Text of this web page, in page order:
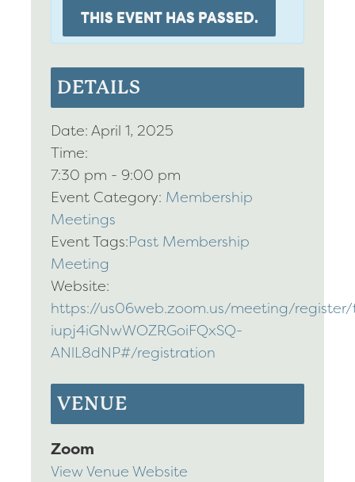
THIS EVENT HAS PASSED.
DETAILS
Date: April 1, 2025
Time:
7:30 pm - 9:00 pm
Event Category: Membership
Meetings
Event Tags:Past Membership
Meeting
Website:
https://us06web.zoom.us/meeting/
iupj4iGNwWOZRGoiFQxSQ-
ANlL8dNP#/registration
VENUE
Zoom
View Venue Website